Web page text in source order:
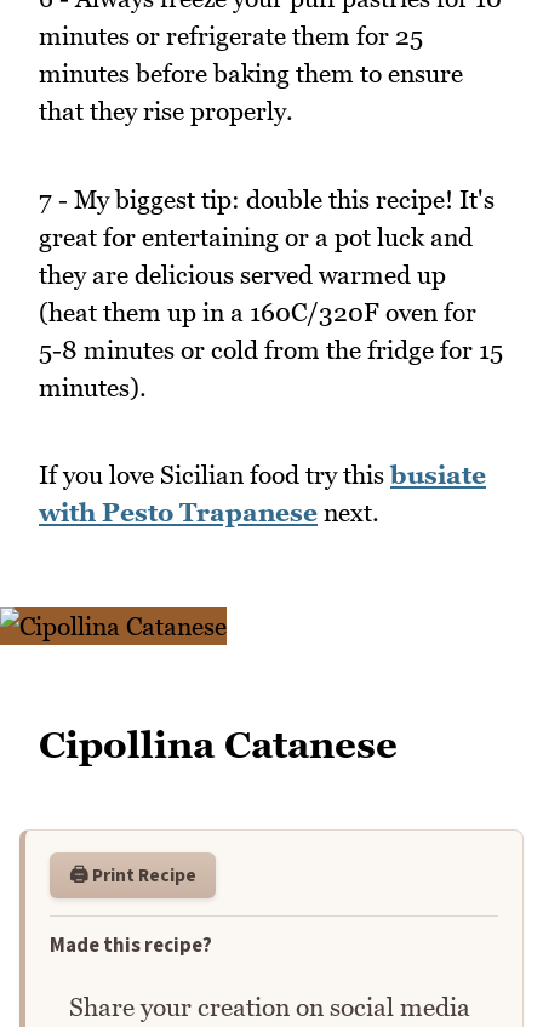
minutes or refrigerate them for 25
minutes before baking them to ensure
that they rise properly.
7 - My biggest tip: double this recipe! It's
great for entertaining or a pot luck and
they are delicious served warmed up
(heat them up in a 160C/320F oven for
5-8 minutes or cold from the fridge for 15
minutes).
If you love Sicilian food try thisbusiate
with Pesto Trapanese next.
Cipollina Catanese
🖨️ Print Recipe
Made this recipe?
Share your creation on social media